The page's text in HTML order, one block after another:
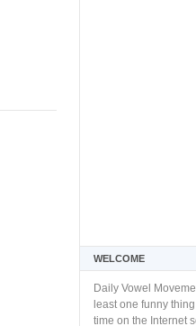
WELCOME
Daily Vowel
least one funny
time on the Internet